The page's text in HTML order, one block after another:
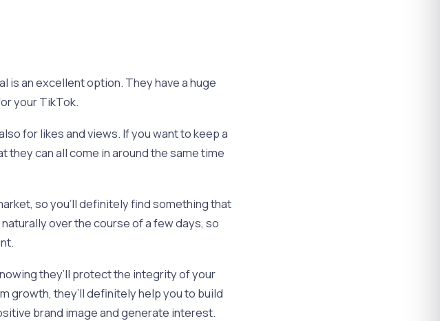
is an excellent option. They have a huge
your TikTok.
for likes and views. If you want to keep a
they can all come in around the same time
so you’ll definitely find something that
over the course of a few days, so
they’ll protect the integrity of your
growth, they’ll definitely help you to build
brand image and generate interest.